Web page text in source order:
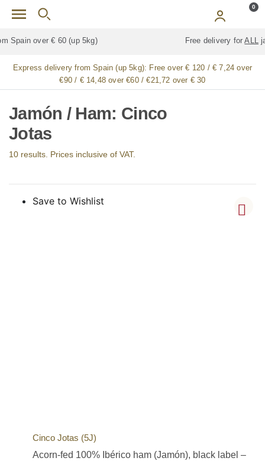
Skip to main content 0
Free delivery for jamón / paleta (ham) legs
Express delivery from Spain (up 5kg): Free over € 120 / € 7,24 over
€90 / € 14,48 over €60 / €21,72 over € 30
Jamón / Ham: Cinco
Jotas
10 results. Prices inclusive of VAT.
Save to Wishlist
Cinco Jotas (5J)
Acorn-fed 100% Ibérico ham (Jamón), black label –